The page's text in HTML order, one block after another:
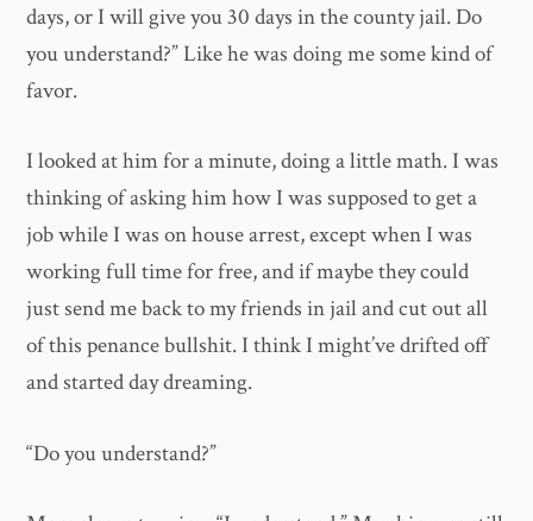
days, or I will give you 30 days in the county jail. Do
you understand?” Like he was doing me some kind of
favor.
I looked at him for a minute, doing a little math. I was
thinking of asking him how I was supposed to get a
job while I was on house arrest, except when I was
working full time for free, and if maybe they could
just send me back to my friends in jail and cut out all
of this penance bullshit. I think I might’ve drifted off
and started day dreaming.
“Do you understand?”